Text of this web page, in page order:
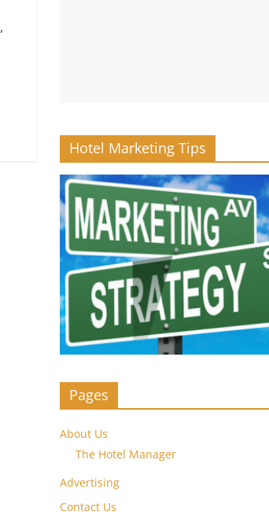
,
Hotel Marketing Tips
Pages
About Us
The Hotel Manager
Advertising
Contact Us